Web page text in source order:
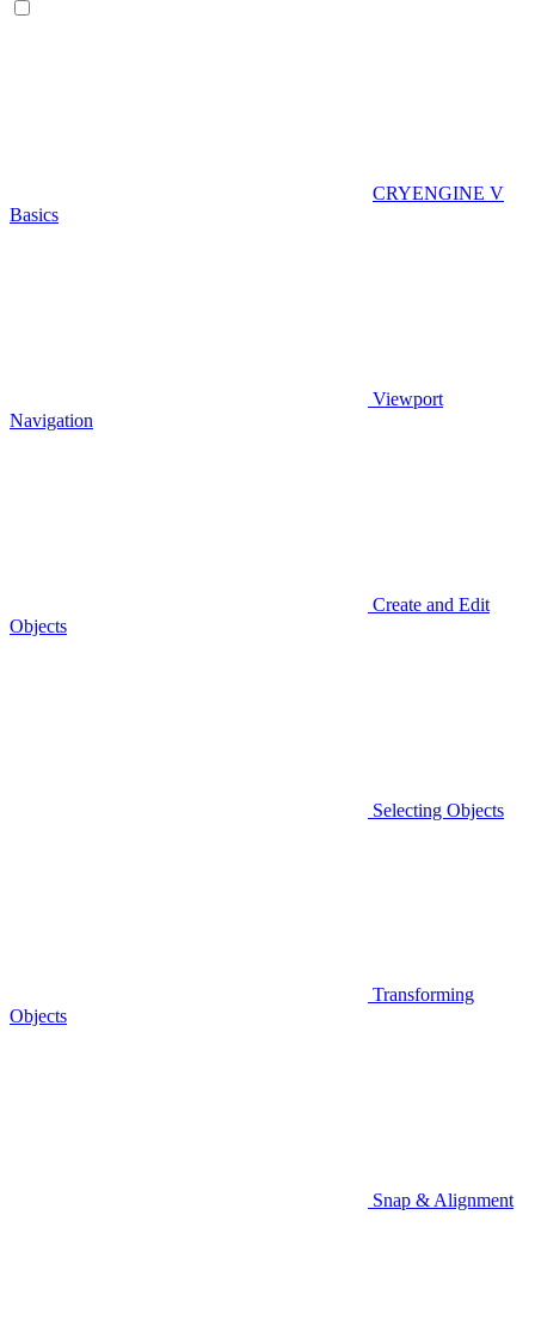
CRYENGINE V
Basics
Viewport
Navigation
Create and Edit
Objects
Selecting Objects
Transforming
Objects
Snap & Alignment